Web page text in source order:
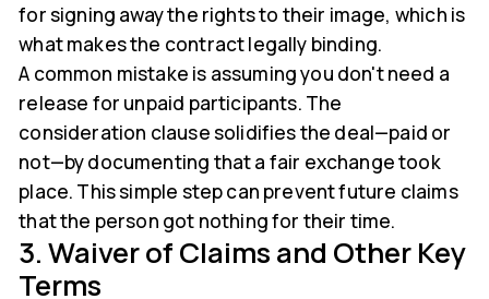
for signing away the rights to their image, which is
what makes the contract legally binding.
A common mistake is assuming you don't need a
release for unpaid participants. The
consideration clause solidifies the deal—paid or
not—by documenting that a fair exchange took
place. This simple step can prevent future claims
that the person got nothing for their time.
3. Waiver of Claims and Other Key
Terms